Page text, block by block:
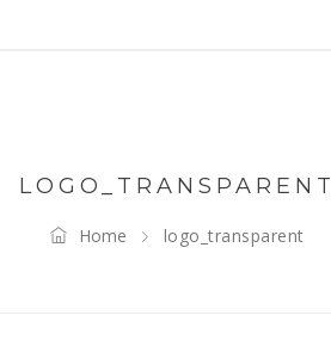
LOGO_TRANSPARENT
Home logo_transparent